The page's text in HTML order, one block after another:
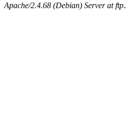
Apache/2.4.68 (Debian) Server at